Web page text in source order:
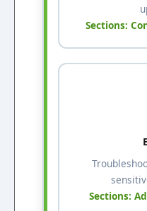
Sections:
Sections: